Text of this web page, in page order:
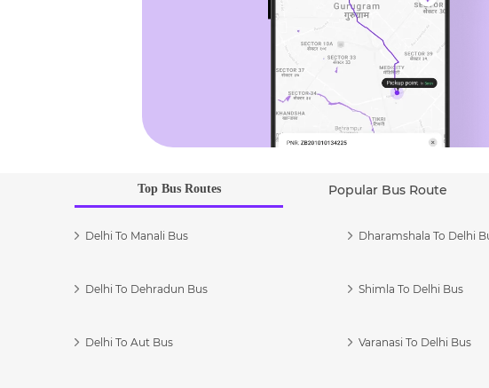
Top Bus Routes Popular Bus Route
Delhi To Manali Bus
Delhi To Dehradun Bus
Delhi To Aut Bus
Dharamshala To Delhi
Shimla To Delhi Bus
Varanasi To Delhi Bus